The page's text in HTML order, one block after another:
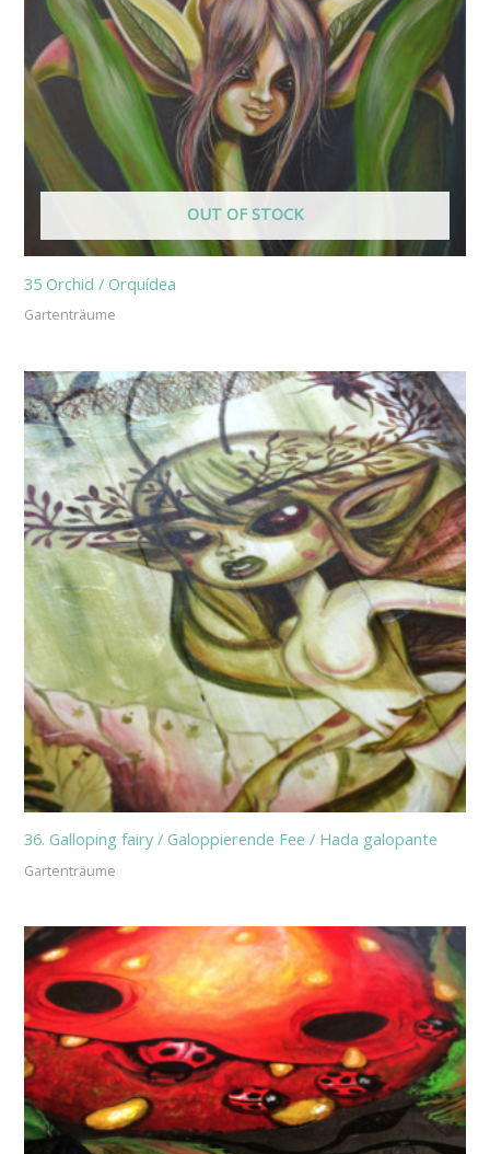
OUT OF STOCK
35 Orchid / Orquídea
Gartenträume
36. Galloping fairy / Galoppierende Fee / Hada galopante
Gartenträume